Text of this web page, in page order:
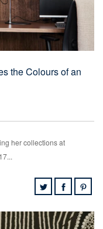
the Colours of an
her collections at